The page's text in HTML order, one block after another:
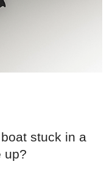
stuck in a
up?